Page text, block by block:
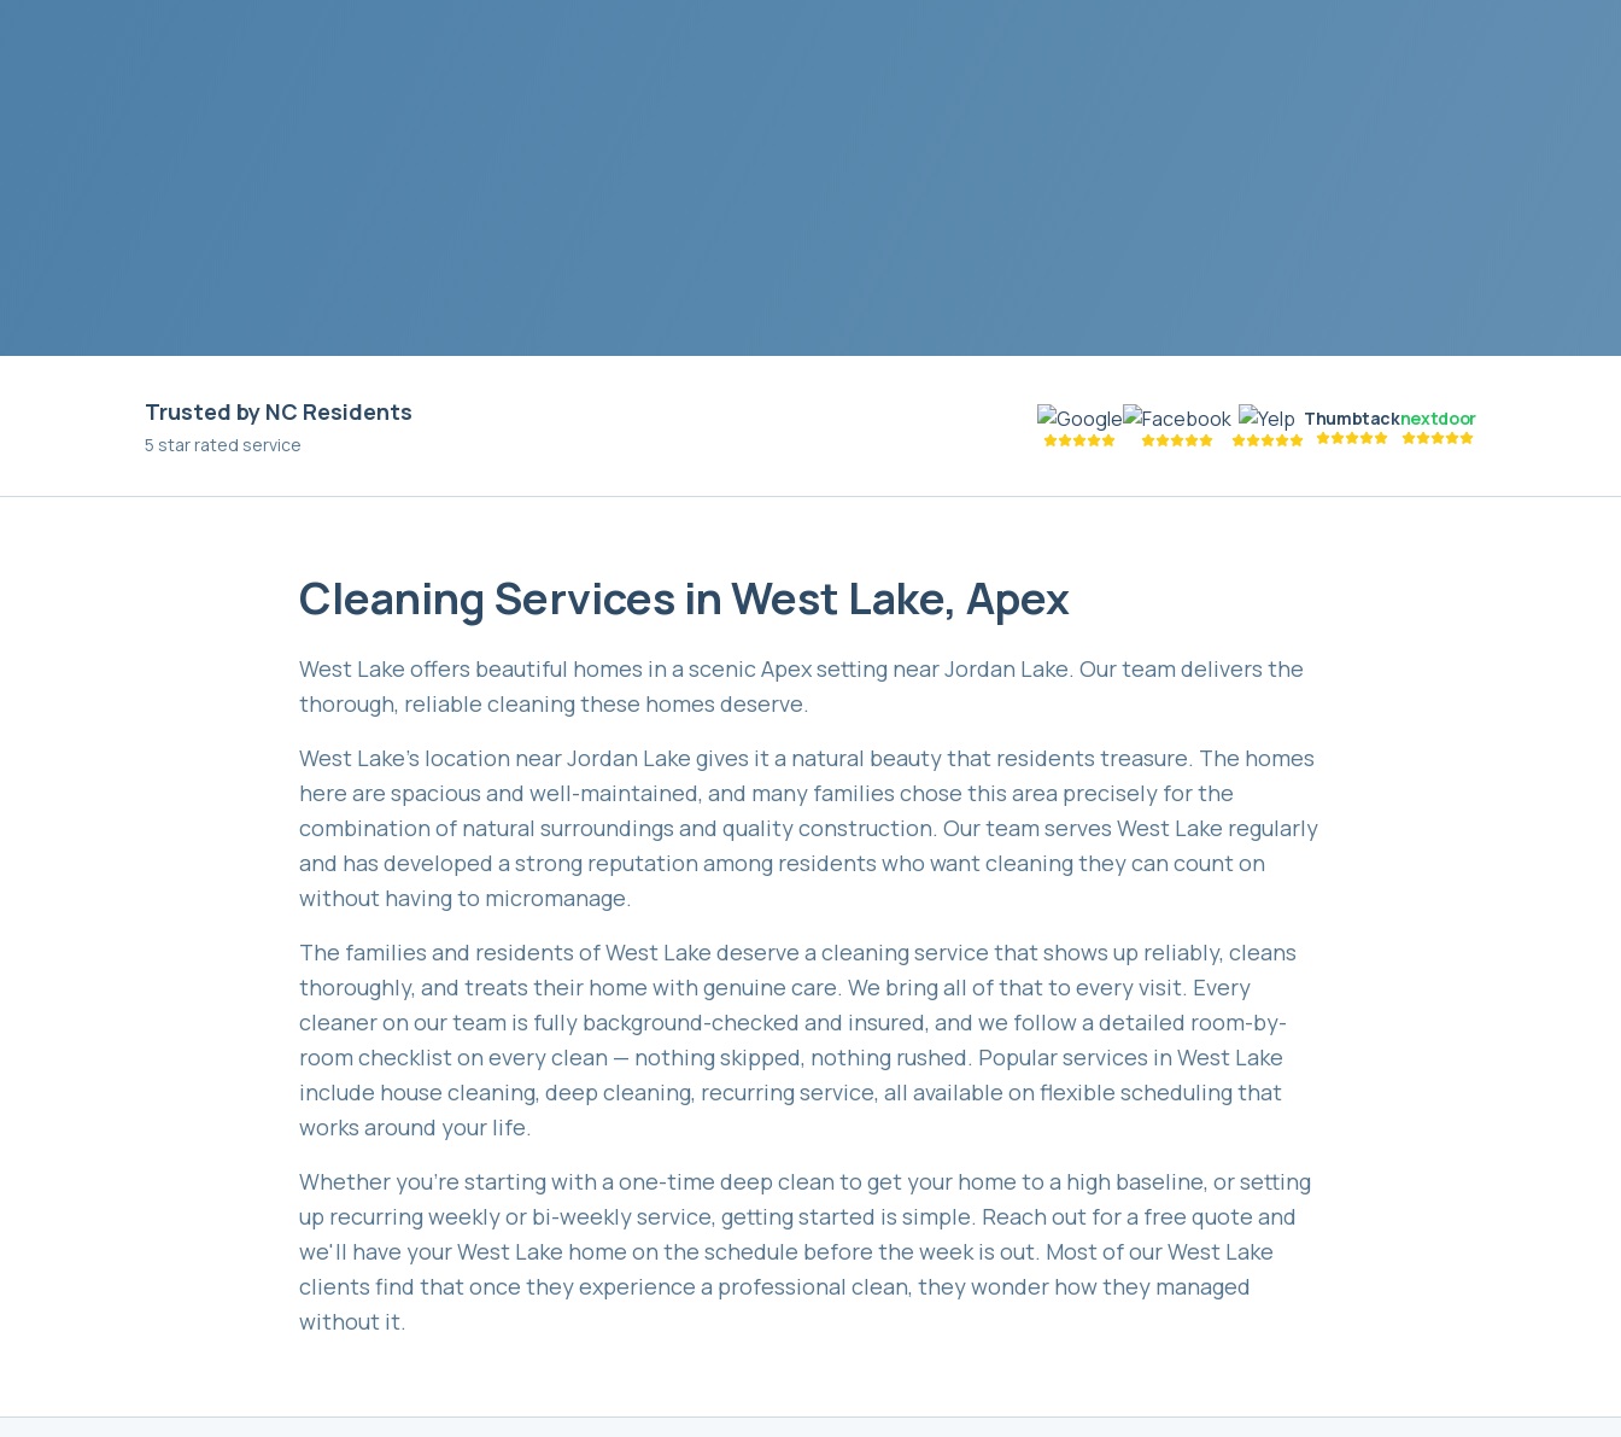
Trusted by NC Residents
5 star rated service
Thumbtacknextdoor
Cleaning Services inWest Lake, Apex
West Lake offers beautiful homes in a scenic Apex setting near Jordan Lake. Our team delivers the
thorough, reliable cleaning these homes deserve.
West Lake's location near Jordan Lake gives it a natural beauty that residents treasure. The homes
here are spacious and well-maintained, and many families chose this area precisely for the
combination of natural surroundings and quality construction. Our team serves West Lake regularly
and has developed a strong reputation among residents who want cleaning they can count on
without having to micromanage.
The families and residents ofWest Lake deserve a cleaning service that shows up reliably, cleans
thoroughly, and treats their home with genuine care. We bring all of that to every visit. Every
cleaner on our team is fully background-checked and insured, and we follow a detailed room-by-
room checklist on every clean — nothing skipped, nothing rushed. Popular services in West Lake
include house cleaning, deep cleaning, recurring service, all available on flexible scheduling that
works around your life.
Whether you're starting with a one-time deep clean to get your home to a high baseline, or setting
up recurring weekly or bi-weekly service, getting started is simple. Reach out for a free quote and
we'll have yourWest Lake home on the schedule before the week is out. Most of ourWest Lake
clients find that once they experience a professional clean, they wonder how they managed
without it.